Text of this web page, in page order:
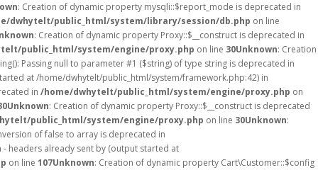
: Creation of dynamic property mysqli::$report_mode is deprecated in
dwhytelt/public_html/system/library/session/db.php on line
: Creation of dynamic property Proxy::$__construct is deprecated in
public_html/system/engine/proxy.php on line 30Unknown: Creation
Passing null to parameter #1 ($string) of type string is deprecated in
at /home/dwhytelt/public_html/system/framework.php:42) in
in /home/dwhytelt/public_html/system/engine/proxy.php on
Unknown: Creation of dynamic property Proxy::$__construct is deprecated
public_html/system/engine/proxy.php on line 30Unknown:
of false to array is deprecated in
headers already sent by (output started at
on line 107Unknown: Creation of dynamic property Cart\Customer::$config